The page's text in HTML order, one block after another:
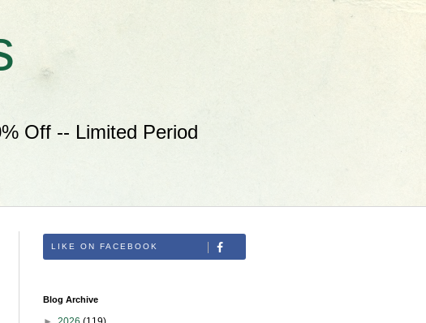
Off -- Limited Period
LIKE ON FACEBOOK
Blog Archive